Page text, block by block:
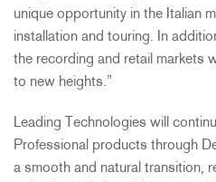
unique opportunity in the Italian
installation and touring. In
the recording and retail markets
to new heights.”
Leading Technologies will
Professional products through
a smooth and natural transition,